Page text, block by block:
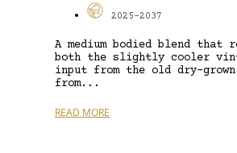
2025-2037
A medium bodied blend that
both the slightly cooler
input from the old dry-
from...
READ MORE